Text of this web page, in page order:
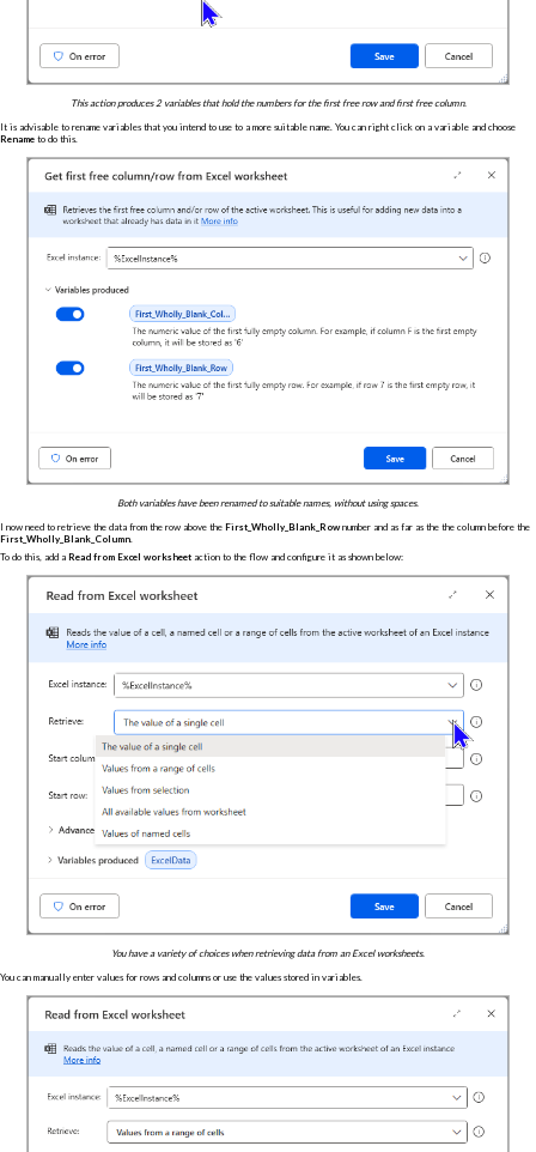
This action produces 2 variables that hold the numbers for the first free row and first free column.
It is advisable to rename variables that you intend to use to a more suitable name. You can right click on a variable and choose
Rename to do this.
Both variables have been renamed to suitable names, without using spaces.
I now need to retrieve the data from the row above the First_Wholly_Blank_Rownumber and as far as the the column before the
First_Wholly_Blank_Column
To do this, add a Read from Excel worksheet action to the flow and configure it as shown below:
You have a variety of choices when retrieving data from an Excel worksheets.
You can manually enter values for rows and columns or use the values stored in variables.